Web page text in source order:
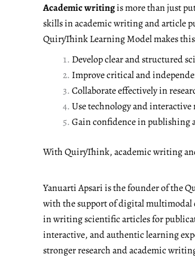
Academic writingis more than just
skills in academic writing and article
QuiryThink Learning Model makes
Develop clear and structured
Improve critical and
Collaborate effectively in
Use technology and
Gain confidence in publishing
With QuiryThink, academic writing
Yanuarti Apsari is the founder of the
with the support of digital multimodal
in writing scientific articles for
interactive, and authentic learning
stronger research and academic